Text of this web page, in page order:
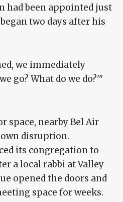
had been appointed just
two days after his
we immediately
go? What do we do?'"
space, nearby Bel Air
disruption.
its congregation to
a local rabbi at Valley
opened the doors and
space for weeks.